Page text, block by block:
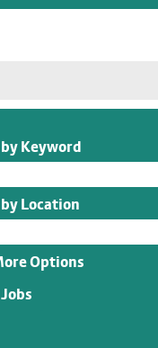
Keyword
Location
Options